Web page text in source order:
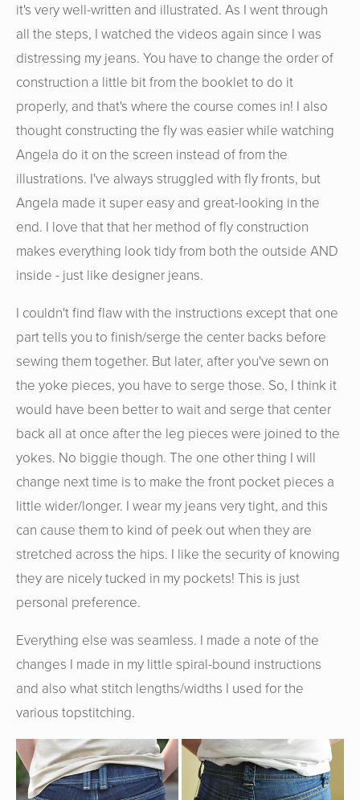
it's very well-written and illustrated. As I went through
all the steps, I watched the videos again since I was
distressing my jeans. You have to change the order of
construction a little bit from the booklet to do it
properly, and that's where the course comes in! I also
thought constructing the fly was easier while watching
Angela do it on the screen instead of from the
illustrations. I've always struggled with fly fronts, but
Angela made it super easy and great-looking in the
end. I love that that her method of fly construction
makes everything look tidy from both the outside AND
inside - just like designer jeans.
I couldn't find flaw with the instructions except that one
part tells you to finish/serge the center backs before
sewing them together. But later, after you've sewn on
the yoke pieces, you have to serge those. So, I think it
would have been better to wait and serge that center
back all at once after the leg pieces were joined to the
yokes. No biggie though. The one other thing I will
change next time is to make the front pocket pieces a
little wider/longer. I wear my jeans very tight, and this
can cause them to kind of peek out when they are
stretched across the hips. I like the security of knowing
they are nicely tucked in my pockets! This is just
personal preference.
Everything else was seamless. I made a note of the
changes I made in my little spiral-bound instructions
and also what stitch lengths/widths I used for the
various topstitching.